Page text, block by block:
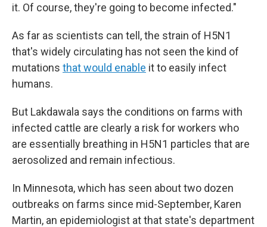
it. Of course, they're going to become infected."
As far as scientists can tell, the strain of H5N1
that's widely circulating has not seen the kind of
mutations that would enable it to easily infect
humans.
But Lakdawala says the conditions on farms with
infected cattle are clearly a risk for workers who
are essentially breathing in H5N1 particles that are
aerosolized and remain infectious.
In Minnesota, which has seen about two dozen
outbreaks on farms since mid-September, Karen
Martin, an epidemiologist at that state's department